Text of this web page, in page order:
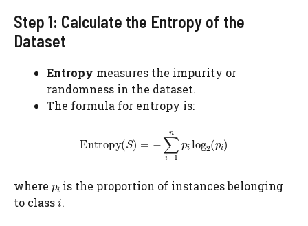
Step 1: Calculate the Entropy of the
Dataset
Entropy measures the impurity or
randomness in the dataset.
The formula for entropy is:
where
​ is the proportion of instances belonging
to class .